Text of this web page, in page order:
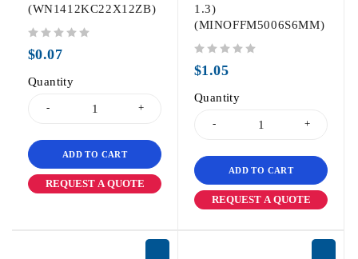
(WN1412KC22X12ZB)
$0.07
Quantity
ADD TO CART
REQUEST A QUOTE
1.3)
(MINOFFM5006S6MM)
$1.05
Quantity
ADD TO CART
REQUEST A QUOTE